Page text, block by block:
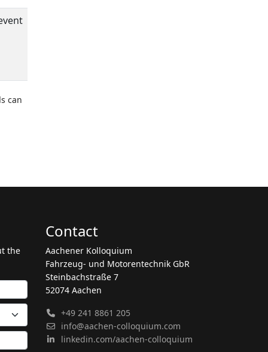
can
the
Contact
Aachener Kolloquium
Fahrzeug- und Motorentechnik GbR
Steinbachstraße 7
52074 Aachen
+49 241 8861 205
info@aachen-colloquium.com
linkedin.com/aachen-colloquium